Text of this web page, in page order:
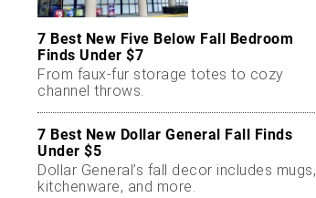
7 Best New Five Below Fall Bedroom
Finds Under $7
From faux-fur storage totes to cozy
channel throws.
7 Best New Dollar General Fall Finds
Under $5
Dollar General’s fall decor includes mugs,
kitchenware, and more.